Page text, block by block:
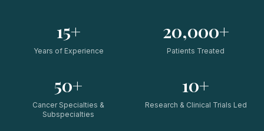
15+
Years of Experience
20,000+
Patients Treated
50+
Cancer Specialties &
Subspecialties
10+
Research & Clinical Trials Led